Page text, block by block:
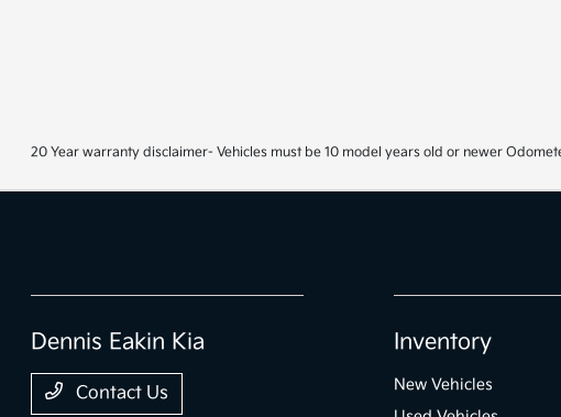
20 Year warranty disclaimer- Vehicles must be 10 model years old or newer
Dennis Eakin Kia
Contact Us
Inventory
New Vehicles